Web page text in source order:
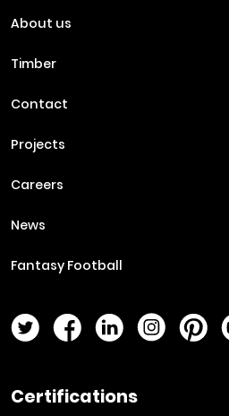
About us
Timber
Contact
Projects
Careers
News
Fantasy Football
Twitter PageFacebook Page
LinkedIn Page
Instagram
Certifications